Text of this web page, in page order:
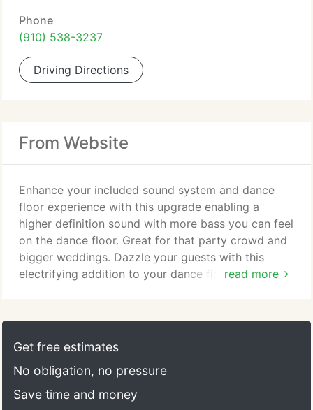
Phone
(910) 538-3237
Driving Directions
From Website
read more
Enhance your included sound system and dance
floor experience with this upgrade enabling a
higher definition sound with more bass you can feel
on the dance floor. Great for that party crowd and
bigger weddings. Dazzle your guests with this
electrifying addition to your dance floor. A fixture
synchronized to beat and mood of the music while
being controlled by your DJ. Your guests will be
Get free estimates
No obligation, no pressure
Save time and money